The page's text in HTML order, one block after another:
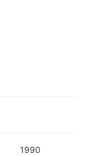
1990